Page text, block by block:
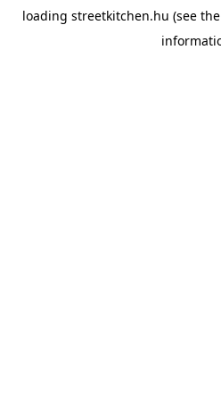
loading streetkitchen.hu (see the